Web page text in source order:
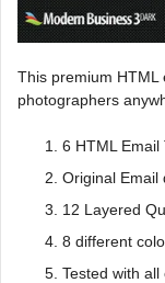
This premium HTML
photographers
6 HTML Email
Original Email
12 Layered
8 different
Tested with